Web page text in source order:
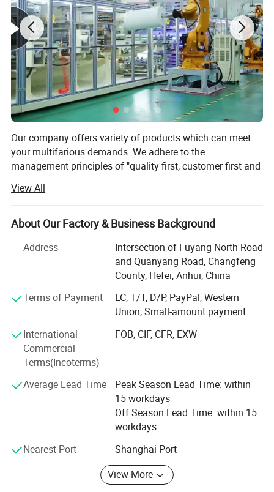
Our company offers variety of products which can meet
your multifarious demands. We adhere to the
management principles of "quality first, customer first and
always do our best to satisfy potential needs of our
customers. Our company is sincerely willing to cooperate
with enterprises from all over the world in order to realize a
globalization has developed with anirresistible force.
Our factory located in Hefei City with 20 years production
factory, soit have great advantage not only inprice, quality
and delivery date. We are adjacent to Shanghai and
Nanjing port, the fast transportation. All the items are
exported to Europe, America, the Middle East and others,
the products enjoy great reputation in the market all the
If you are interested in any of our products or would like to
discuss a custom order, please feel free to contact us. We
are looking forward to forming successful business
future.
View All
About Our Factory & Business Background
Address
Intersection of Fuyang North Road
and Quanyang Road, Changfeng
County, Hefei, Anhui, China
Terms of Payment
LC, T/T, D/P, PayPal, Western
Union, Small-amount payment
International
Commercial
Terms(Incoterms)
FOB, CIF, CFR, EXW
Average Lead Time
Peak Season Lead Time: within
15 workdays
Off Season Lead Time: within 15
workdays
Nearest Port
Shanghai Port
View More